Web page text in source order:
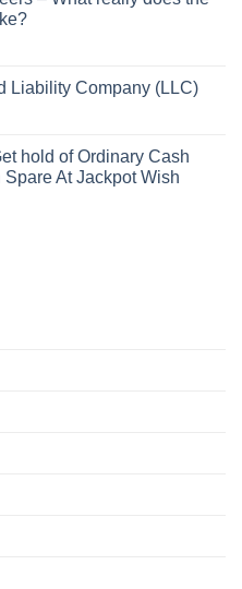
Liability Company (LLC)
hold of Ordinary Cash
At Jackpot Wish